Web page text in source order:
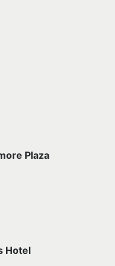
Plaza
Hotel